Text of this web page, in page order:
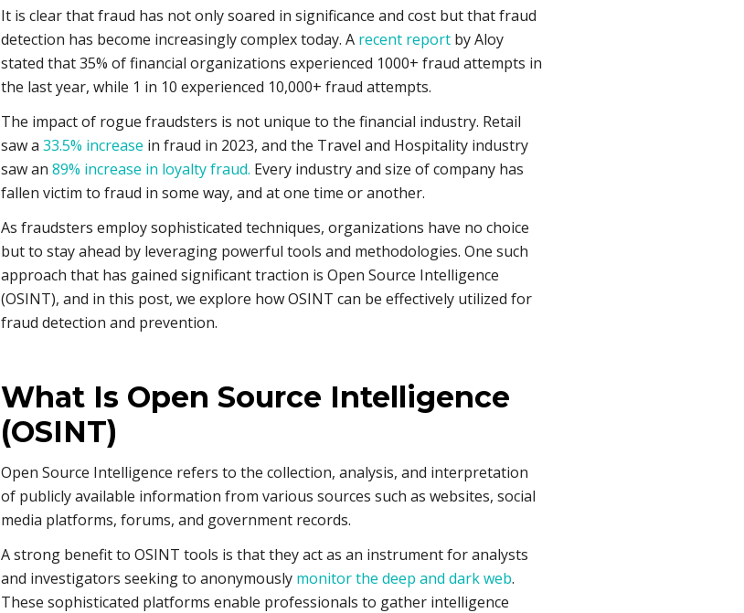
It is clear that fraud has not only soared in significance and cost but that fraud
detection has become increasingly complex today. A recent report by Aloy
stated that 35% of financial organizations experienced 1000+ fraud attempts in
the last year, while 1 in 10 experienced 10,000+ fraud attempts.
The impact of rogue fraudsters is not unique to the financial industry. Retail
saw a 33.5% increase in fraud in 2023, and the Travel and Hospitality industry
saw an 89% increase in loyalty fraud. Every industry and size of company has
fallen victim to fraud in some way, and at one time or another.
As fraudsters employ sophisticated techniques, organizations have no choice
but to stay ahead by leveraging powerful tools and methodologies. One such
approach that has gained significant traction is Open Source Intelligence
(OSINT), and in this post, we explore how OSINT can be effectively utilized for
fraud detection and prevention.
What Is Open Source Intelligence
(OSINT)
Open Source Intelligence refers to the collection, analysis, and interpretation
of publicly available information from various sources such as websites, social
media platforms, forums, and government records.
A strong benefit to OSINT tools is that they act as an instrument for analysts
and investigators seeking to anonymously monitor the deep and dark web.
These sophisticated platforms enable professionals to gather intelligence